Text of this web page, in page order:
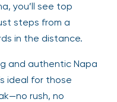
you’ll see top
steps from a
in the distance.
and authentic Napa
ideal for those
rush, no